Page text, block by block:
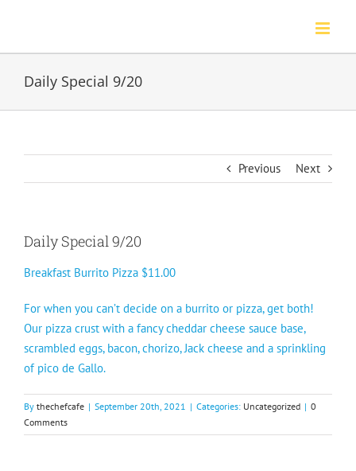
content
Daily Special 9/20
Previous Next
Daily Special 9/20
Breakfast Burrito Pizza $11.00
For when you can’t decide on a burrito or pizza, get both!
Our pizza crust with a fancy cheddar cheese sauce base,
scrambled eggs, bacon, chorizo, Jack cheese and a sprinkling
of pico de Gallo.
By thechefcafe | September 20th, 2021 | Categories: Uncategorized | 0
Comments